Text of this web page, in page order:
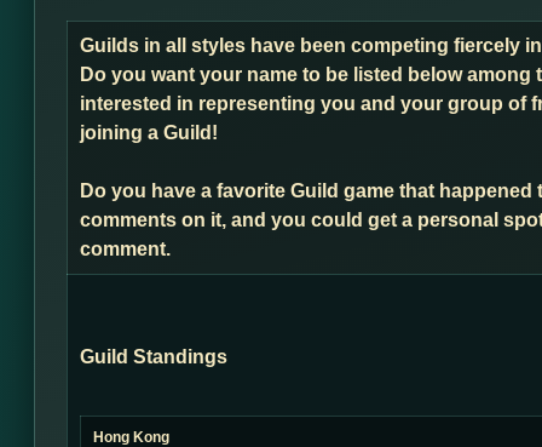
Guilds in all styles have been competing fiercely
Do you want your name to be listed below
interested in representing you and your group of
joining a Guild!
Do you have a favorite Guild game that
comments on it, and you could get a personal
comment.
Guild Standings
Hong Kong